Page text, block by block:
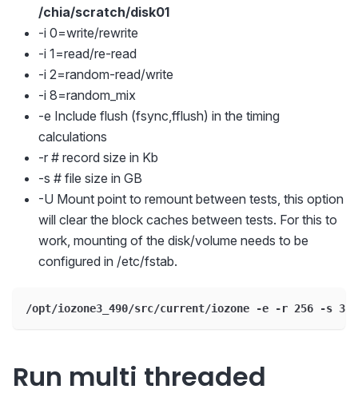
/chia/scratch/disk01
-i 0=write/rewrite
-i 1=read/re-read
-i 2=random-read/write
-i 8=random_mix
-e Include flush (fsync,fflush) in the timing
calculations
-r # record size in Kb
-s # file size in GB
-U Mount point to remount between tests, this option
will clear the block caches between tests. For this to
work, mounting of the disk/volume needs to be
configured in /etc/fstab.
/opt/iozone3_490/src/current/iozone -e -r 256 -
Run multi threaded